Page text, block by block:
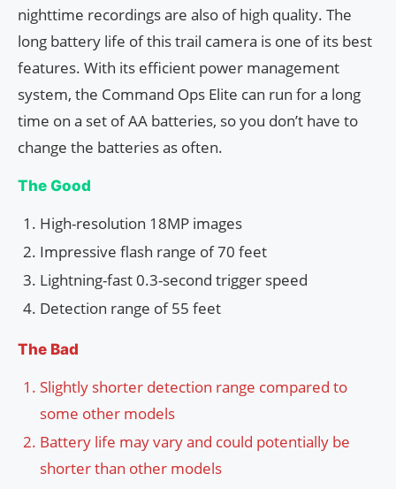
nighttime recordings are also of high quality. The
long battery life of this trail camera is one of its best
features. With its efficient power management
system, the Command Ops Elite can run for a long
time on a set of AA batteries, so you don’t have to
change the batteries as often.
The Good
High-resolution 18MP images
Impressive flash range of 70 feet
Lightning-fast 0.3-second trigger speed
Detection range of 55 feet
The Bad
Slightly shorter detection range compared to
some other models
Battery life may vary and could potentially be
shorter than other models